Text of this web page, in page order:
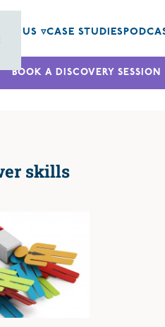
US ▿CASE STUDIES
BOOK A DISCOVERY SESSION
skills